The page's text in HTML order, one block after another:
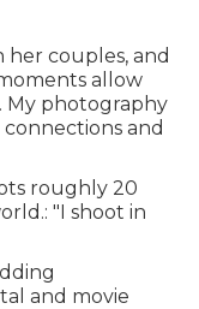
her couples, and
allow
My photography
and
roughly 20
"I shoot in
and movie